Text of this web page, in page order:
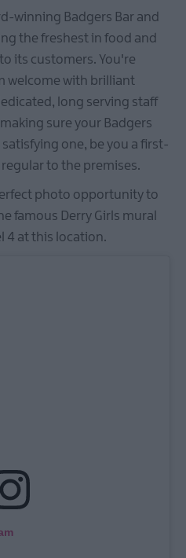
winning Badgers Bar and
the freshest in food and
its customers. You're
welcome with brilliant
long serving staff
sure your Badgers
one, be you a first-
to the premises.
photo opportunity to
famous Derry Girls mural
4 at this location.